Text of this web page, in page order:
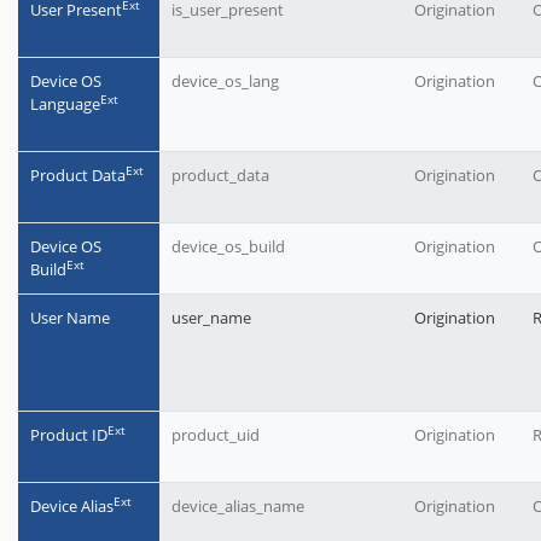
User PresentЕxt is_user_present Origination
Device OS
LanguageЕxt
device_os_lang Origination
Product DataЕxt product_data Origination
Device OS
BuildЕxt
device_os_build Origination
User Name user_name Origination
Product IDЕxt product_uid Origination
Device AliasЕxt device_alias_name Origination